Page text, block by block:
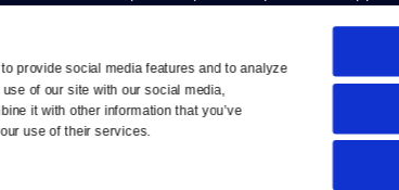
provide social media features and to analyze
of our site with our social media,
it with other information that you’ve
use of their services.
App Newsletters